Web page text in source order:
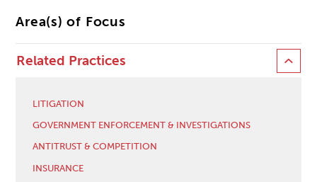
Area(s) of Focus
Related Practices
LITIGATION
GOVERNMENT ENFORCEMENT & INVESTIGATIONS
ANTITRUST & COMPETITION
INSURANCE